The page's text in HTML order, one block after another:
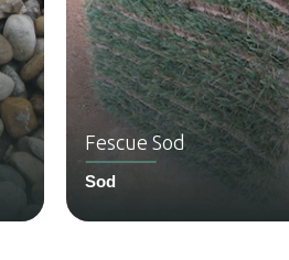
Fescue Sod
Sod